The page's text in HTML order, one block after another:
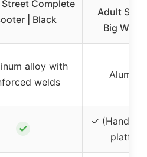
Street Complete
| Black
Adult
Big
alloy with
welds
✓
✓